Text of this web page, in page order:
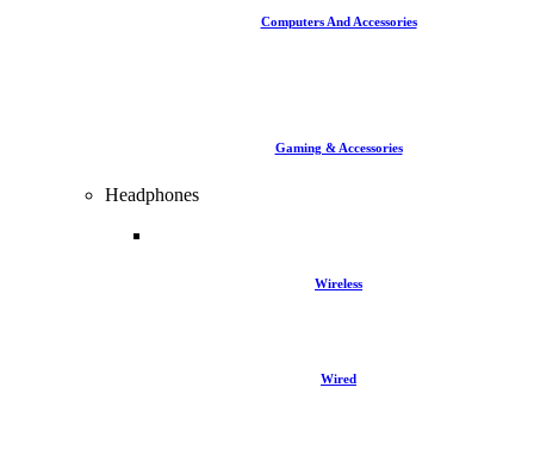
Computers And Accessories
Gaming & Accessories
Headphones
Wireless
Wired